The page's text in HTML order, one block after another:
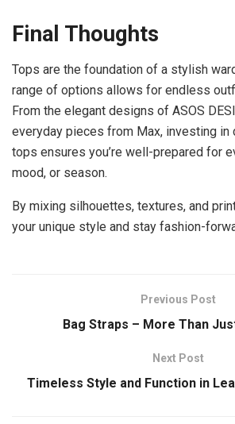
Final Thoughts
Tops are the foundation of a stylish
range of options allows for endless
From the elegant designs of ASOS
everyday pieces from Max, investing
tops ensures you’re well-prepared for
mood, or season.
By mixing silhouettes, textures, and
your unique style and stay fashion-
Previous Post
Bag Straps – More Than
Next Post
Timeless Style and Function in